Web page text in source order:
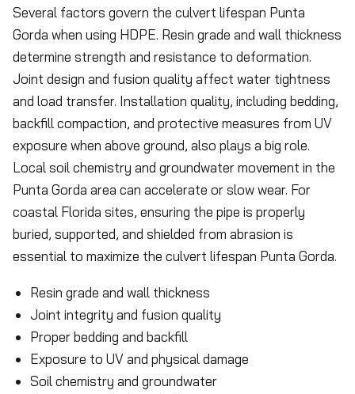
Several factors govern the culvert lifespan Punta
Gorda when using HDPE. Resin grade and wall thickness
determine strength and resistance to deformation.
Joint design and fusion quality affect water tightness
and load transfer. Installation quality, including bedding,
backfill compaction, and protective measures from UV
exposure when above ground, also plays a big role.
Local soil chemistry and groundwater movement in the
Punta Gorda area can accelerate or slow wear. For
coastal Florida sites, ensuring the pipe is properly
buried, supported, and shielded from abrasion is
essential to maximize the culvert lifespan Punta Gorda.
Resin grade and wall thickness
Joint integrity and fusion quality
Proper bedding and backfill
Exposure to UV and physical damage
Soil chemistry and groundwater